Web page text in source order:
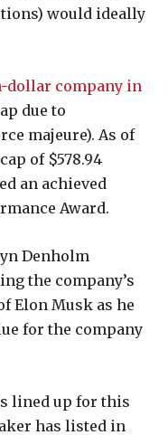
would ideally
dollar company in
due to
majeure). As of
of $578.94
an achieved
Award.
Denholm
the company’s
Elon Musk as he
for the company
lined up for this
has listed in